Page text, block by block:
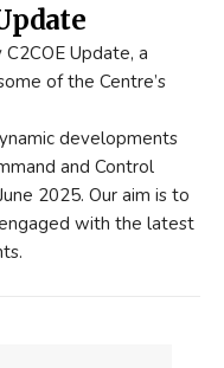
Update, a
of the Centre’s
developments
and Control
2025. Our aim is to
with the latest